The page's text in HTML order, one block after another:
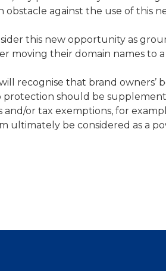
against the use of this
this new opportunity as
moving their domain names to a
recognise that brand owners’
protection should be
or tax exemptions, for
ultimately be considered as a